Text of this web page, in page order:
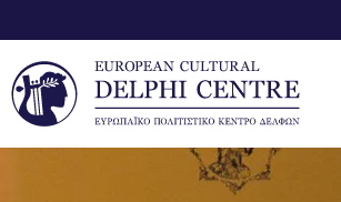
to
content